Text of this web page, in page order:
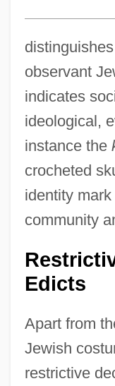
observant
indicates
ideological,
instance the
crocheted
identity
community
Edicts
Apart from
Jewish
restrictive